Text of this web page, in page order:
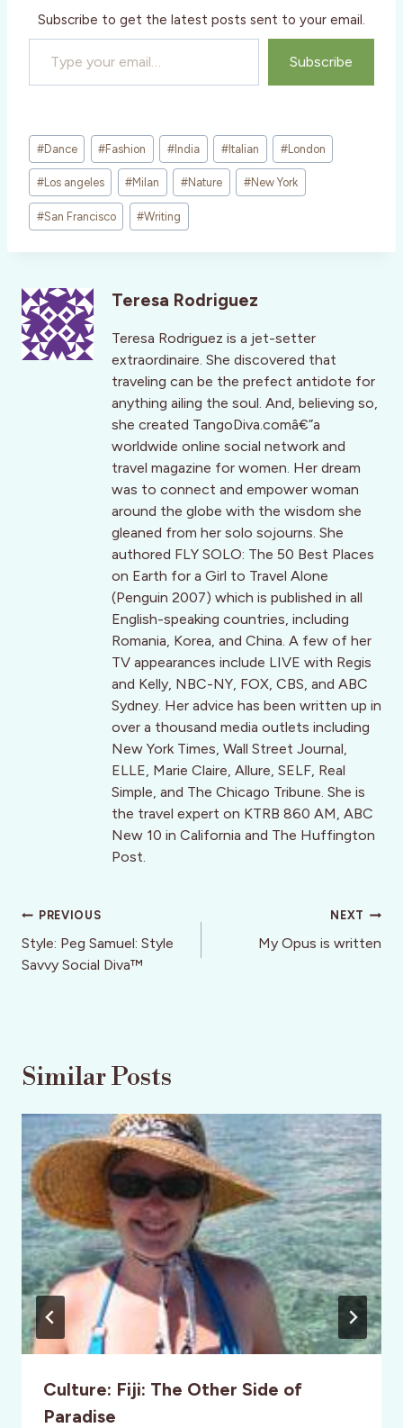
Subscribe to get the latest posts sent to your email.
Type your email…
Subscribe
Post
Tags:
#Dance #Fashion #India #Italian #London
#Los angeles #Milan #Nature #New York
#San Francisco #Writing
Teresa Rodriguez
Teresa Rodriguez is a jet-setter
extraordinaire. She discovered that
traveling can be the prefect antidote for
anything ailing the soul. And, believing so,
she created TangoDiva.comâ€”a
worldwide online social network and
travel magazine for women. Her dream
was to connect and empower woman
around the globe with the wisdom she
gleaned from her solo sojourns. She
authored FLY SOLO: The 50 Best Places
on Earth for a Girl to Travel Alone
(Penguin 2007) which is published in all
English-speaking countries, including
Romania, Korea, and China. A few of her
TV appearances include LIVE with Regis
and Kelly, NBC-NY, FOX, CBS, and ABC
Sydney. Her advice has been written up in
over a thousand media outlets including
New York Times, Wall Street Journal,
ELLE, Marie Claire, Allure, SELF, Real
Simple, and The Chicago Tribune. She is
the travel expert on KTRB 860 AM, ABC
New 10 in California and The Huffington
Post.
Post
navigation
PREVIOUS
Style: Peg Samuel: Style
Savvy Social Diva™
NEXT
My Opus is written
Similar Posts
Culture: Fiji: The Other Side of
Paradise